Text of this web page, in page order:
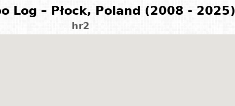
Log – Płock, Poland (2008 - 2025)
hr2